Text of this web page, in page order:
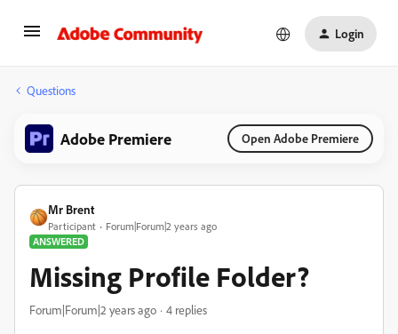
Login
Questions
Adobe Premiere Open Adobe Premiere
Mr Brent
Participant
Forum|Forum|2 years ago
ANSWERED
Missing Profile Folder?
Forum|Forum|2 years ago 4 replies